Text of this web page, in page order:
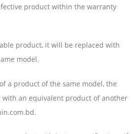
product within the warranty
product, it will be replaced with
model.
a product of the same model, the
an equivalent product of another